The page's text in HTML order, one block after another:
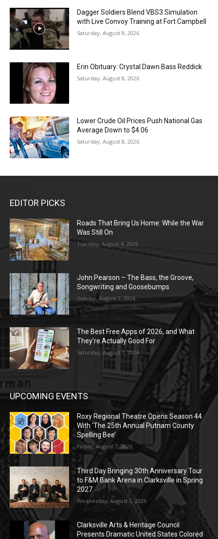
Dagger Soldiers Blend VBS3 Simulation
with Live Convoy Training at Fort Campbell
Saturday, August 8, 2026
Erin Obituary: Crystal Dawn Bass Reddick
Saturday, August 8, 2026
Lower Crude Oil Prices Push National Gas
Average Down to $4.06
Saturday, August 8, 2026
EDITOR PICKS
Roads That Bring Us Home: While the War
Was Still On
Tuesday, August 4, 2026
John Pearson – The Bass, the Groove,
Songwriting and Goosebumps
Sunday, August 2, 2026
The Best Free Apps of 2026, and What
They’re Actually Good For
Saturday, August 1, 2026
UPCOMING EVENTS
Roxy Regional Theatre Opens Season 44
With ‘The 25th Annual Putnam County
Spelling Bee’
Friday, August 7, 2026
Third Day Bringing 30th Anniversary Tour
to F&M Bank Arena in Clarksville in Spring
2027
Wednesday, August 5, 2026
Clarksville Arts & Heritage Council
Presents Dramatic United States Colored